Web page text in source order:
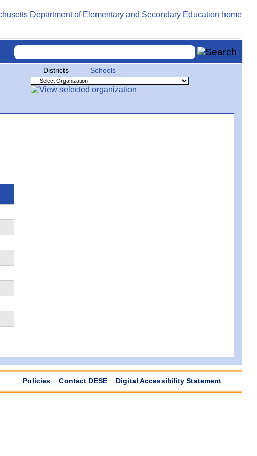
Districts Schools
Policies Contact DESE Digital Accessibility Statement